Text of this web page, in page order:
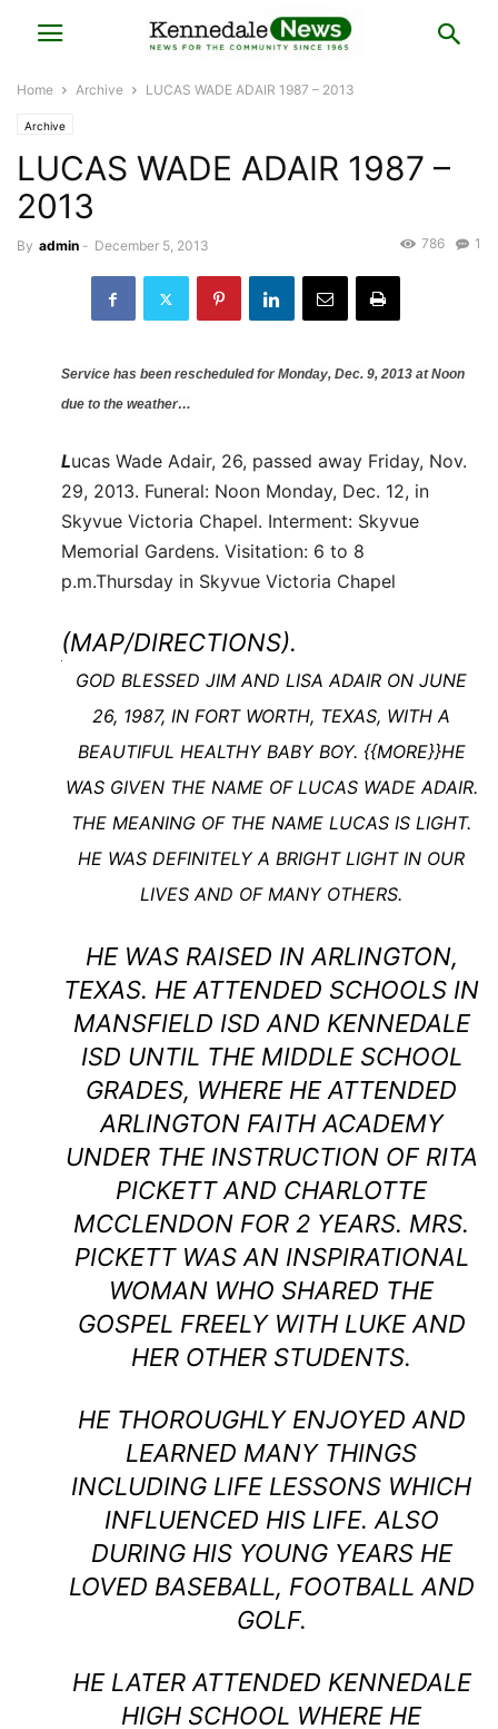
Home Archive LUCAS WADE ADAIR 1987 – 2013
Archive
LUCAS WADE ADAIR 1987 –
2013
By admin - December 5, 2013 1
786
Service has been rescheduled for Monday, Dec. 9, 2013 at Noon
due to the weather…
Lucas Wade Adair, 26, passed away Friday, Nov.
29, 2013. Funeral: Noon Monday, Dec. 12, in
Skyvue Victoria Chapel. Interment: Skyvue
Memorial Gardens. Visitation: 6 to 8
p.m.Thursday in Skyvue Victoria Chapel
(MAP/DIRECTIONS).
here:
http://www.legacy.com/obituaries/dfw/obituary.aspx?
pid=168324882#storylink=cpy
GOD BLESSED JIM AND LISA ADAIR ON JUNE
26, 1987, IN FORT WORTH, TEXAS, WITH A
BEAUTIFUL HEALTHY BABY BOY. {{MORE}}HE
WAS GIVEN THE NAME OF LUCAS WADE ADAIR.
THE MEANING OF THE NAME LUCAS IS LIGHT.
HE WAS DEFINITELY A BRIGHT LIGHT IN OUR
LIVES AND OF MANY OTHERS.
HE WAS RAISED IN ARLINGTON,
TEXAS. HE ATTENDED SCHOOLS IN
MANSFIELD ISD AND KENNEDALE
ISD UNTIL THE MIDDLE SCHOOL
GRADES, WHERE HE ATTENDED
ARLINGTON FAITH ACADEMY
UNDER THE INSTRUCTION OF RITA
PICKETT AND CHARLOTTE
MCCLENDON FOR 2 YEARS. MRS.
PICKETT WAS AN INSPIRATIONAL
WOMAN WHO SHARED THE
GOSPEL FREELY WITH LUKE AND
HER OTHER STUDENTS.
HE THOROUGHLY ENJOYED AND
LEARNED MANY THINGS
INCLUDING LIFE LESSONS WHICH
INFLUENCED HIS LIFE. ALSO
DURING HIS YOUNG YEARS HE
LOVED BASEBALL, FOOTBALL AND
GOLF.
HE LATER ATTENDED KENNEDALE
HIGH SCHOOL WHERE HE